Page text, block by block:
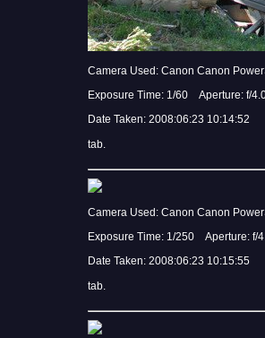
Camera Used: Canon Canon
Exposure Time: 1/60 Aperture: f/
Date Taken: 2008:06:23
tab.
Camera Used: Canon Canon
Exposure Time: 1/250 Aperture: f/
Date Taken: 2008:06:23
tab.